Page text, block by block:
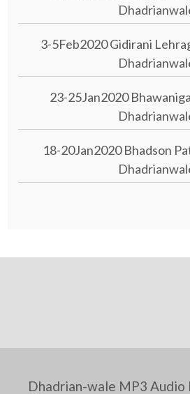
3-5Feb2020 Gidirani
23-25Jan2020
18-20Jan2020 Bhadson
Dhadrian-wale MP3 Audio